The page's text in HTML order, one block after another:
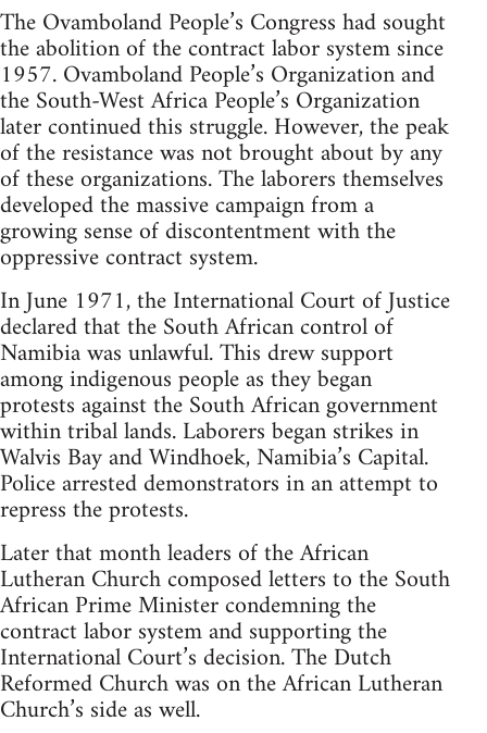
The Ovamboland People’s Congress had sought
the abolition of the contract labor system since
1957. Ovamboland People’s Organization and
the South-West Africa People’s Organization
later continued this struggle. However, the peak
of the resistance was not brought about by any
of these organizations. The laborers themselves
developed the massive campaign from a
growing sense of discontentment with the
oppressive contract system.
In June 1971, the International Court of Justice
declared that the South African control of
Namibia was unlawful. This drew support
among indigenous people as they began
protests against the South African government
within tribal lands. Laborers began strikes in
Walvis Bay and Windhoek, Namibia’s Capital.
Police arrested demonstrators in an attempt to
repress the protests.
Later that month leaders of the African
Lutheran Church composed letters to the South
African Prime Minister condemning the
contract labor system and supporting the
International Court’s decision. The Dutch
Reformed Church was on the African Lutheran
Church’s side as well.